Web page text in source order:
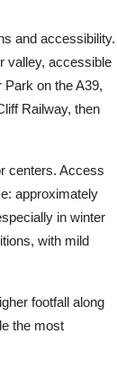
and accessibility.
valley, accessible
on the A39,
Railway, then
centers. Access
approximately
in winter
with mild
footfall along
the most